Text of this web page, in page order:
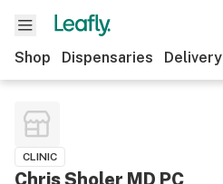
Shop Dispensaries Delivery
CLINIC
Chris Sholer MD PC